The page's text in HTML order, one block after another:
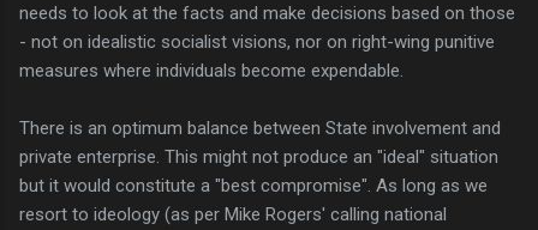
needs to look at the facts and make decisions based on those
- not on idealistic socialist visions, nor on right-wing punitive
measures where individuals become expendable.
There is an optimum balance between State involvement and
private enterprise. This might not produce an "ideal" situation
but it would constitute a "best compromise". As long as we
resort to ideology (as per Mike Rogers' calling national